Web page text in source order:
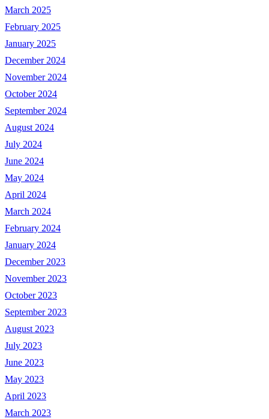
March 2025
February 2025
January 2025
December 2024
November 2024
October 2024
September 2024
August 2024
July 2024
June 2024
May 2024
April 2024
March 2024
February 2024
January 2024
December 2023
November 2023
October 2023
September 2023
August 2023
July 2023
June 2023
May 2023
April 2023
March 2023